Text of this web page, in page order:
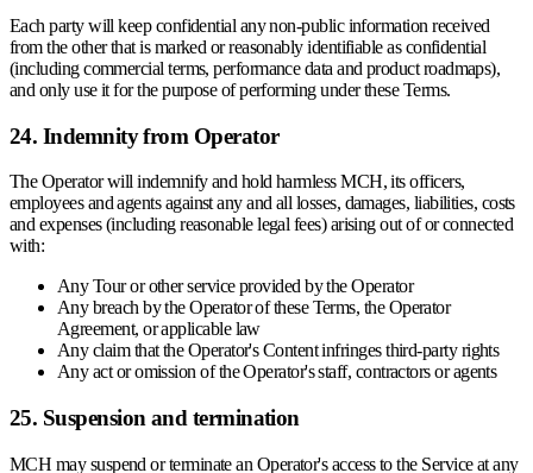
Each party will keep confidential any non-public information received
from the other that is marked or reasonably identifiable as confidential
(including commercial terms, performance data and product roadmaps),
and only use it for the purpose of performing under these Terms.
24. Indemnity from Operator
The Operator will indemnify and hold harmless MCH, its officers,
employees and agents against any and all losses, damages, liabilities, costs
and expenses (including reasonable legal fees) arising out of or connected
with:
Any Tour or other service provided by the Operator
Any breach by the Operator of these Terms, the Operator
Agreement, or applicable law
Any claim that the Operator's Content infringes third-party rights
Any act or omission of the Operator's staff, contractors or agents
25. Suspension and termination
MCH may suspend or terminate an Operator's access to the Service at any